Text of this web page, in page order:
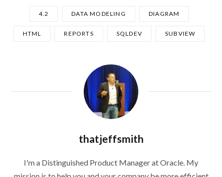
4.2 DATA MODELING DIAGRAM
HTML REPORTS SQLDEV SUBVIEW
thatjeffsmith
I'm a Distinguished Product Manager at Oracle. My